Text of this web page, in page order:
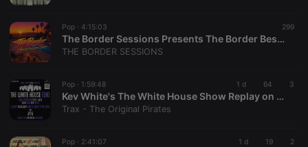
Pop · 4:15:03 299
The Border Sessions Presents The Border Best of Mid-Summer Sessions EP43S09 by David Lucarotti
THE BORDER SESSIONS
Pop · 1:59:48 1 d 64 3
Kev White's The White House Show Replay on www.traxfm.org - 6th August 2026
Trax - The Original Pirates
Pop · 2:41:07 1 d 19 2